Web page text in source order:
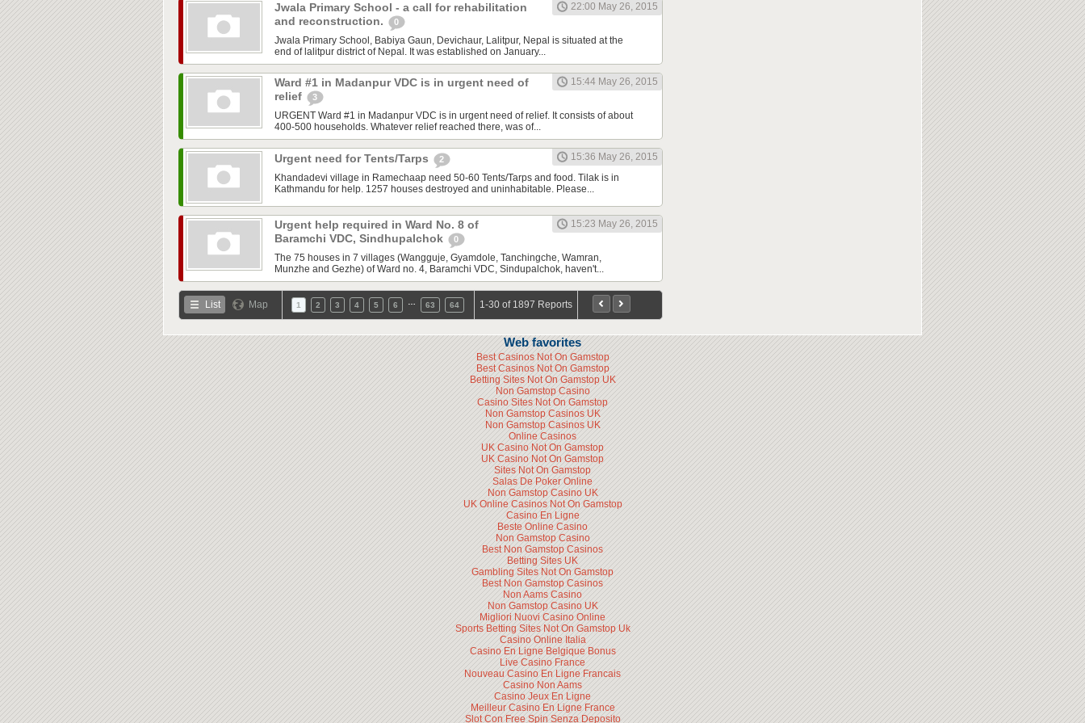
Jwala Primary School - a call for rehabilitation
and reconstruction.
0
22:00 May 26, 2015
Jwala Primary School, Babiya Gaun, Devichaur, Lalitpur, Nepal is situated at the
end of lalitpur district of Nepal. It was established on January...
Ward #1 in Madanpur VDC is in urgent need of
relief
3
15:44 May 26, 2015
URGENT Ward #1 in Madanpur VDC is in urgent need of relief. It consists of about
400-500 households. Whatever relief reached there, was of...
Urgent need for Tents/Tarps 2
15:36 May 26, 2015
Khandadevi village in Ramechaap need 50-60 Tents/Tarps and food. Tilak is in
Kathmandu for help. 1257 houses destroyed and uninhabitable. Please...
Urgent help required in Ward No. 8 of
Baramchi VDC, Sindhupalchok
0
15:23 May 26, 2015
The 75 houses in 7 villages (Wangguje, Gyamdole, Tanchingche, Wamran,
Munzhe and Gezhe) of Ward no. 4, Baramchi VDC, Sindupalchok, haven't...
List Map 1 2 3 4 5 6 63 64 1-30 of 1897 Reports
Web favorites
Best Casinos Not On Gamstop
Best Casinos Not On Gamstop
Betting Sites Not On Gamstop UK
Non Gamstop Casino
Casino Sites Not On Gamstop
Non Gamstop Casinos UK
Non Gamstop Casinos UK
Online Casinos
UK Casino Not On Gamstop
UK Casino Not On Gamstop
Sites Not On Gamstop
Salas De Poker Online
Non Gamstop Casino UK
UK Online Casinos Not On Gamstop
Casino En Ligne
Beste Online Casino
Non Gamstop Casino
Best Non Gamstop Casinos
Betting Sites UK
Gambling Sites Not On Gamstop
Best Non Gamstop Casinos
Non Aams Casino
Non Gamstop Casino UK
Migliori Nuovi Casino Online
Sports Betting Sites Not On Gamstop Uk
Casino Online Italia
Casino En Ligne Belgique Bonus
Live Casino France
Nouveau Casino En Ligne Francais
Casino Non Aams
Casino Jeux En Ligne
Meilleur Casino En Ligne France
Slot Con Free Spin Senza Deposito